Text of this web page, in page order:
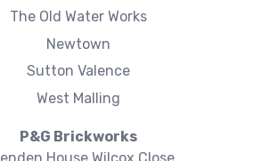
The Old Water Works
Newtown
Sutton Valence
West Malling
P&G Brickworks